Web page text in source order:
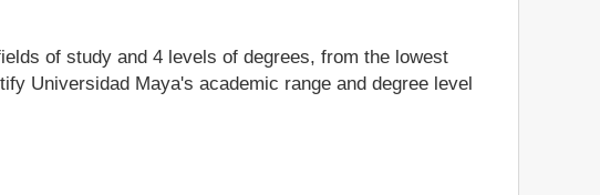
of study and 4 levels of degrees, from the lowest
Universidad Maya's academic range and degree level